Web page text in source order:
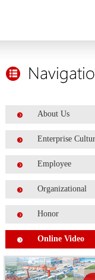
About Us
Enterprise
Employee
Organizational
Honor
Online Video